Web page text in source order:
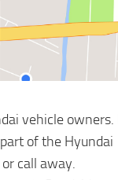
vehicle owners.
of the Hyundai
call away.